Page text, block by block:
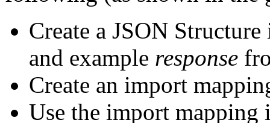
Create a JSON
and example response
Create an import
Use the import